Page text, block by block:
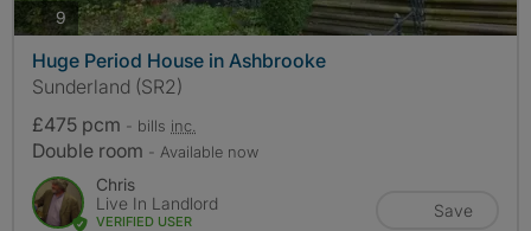
9 photos
Huge Period House in Ashbrooke
Sunderland (SR2)
£475 pcm - bills inc.
Double room - Available now
Chris
Live In Landlord
VERIFIED USER
Save